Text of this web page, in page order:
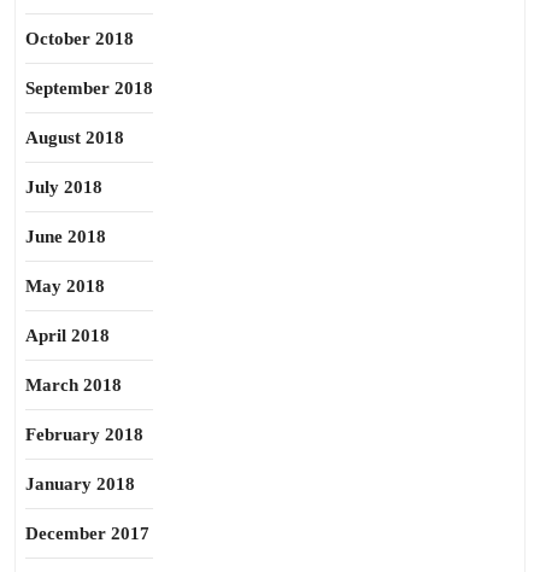
October 2018
September 2018
August 2018
July 2018
June 2018
May 2018
April 2018
March 2018
February 2018
January 2018
December 2017